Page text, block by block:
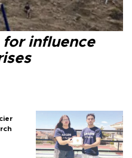
influence